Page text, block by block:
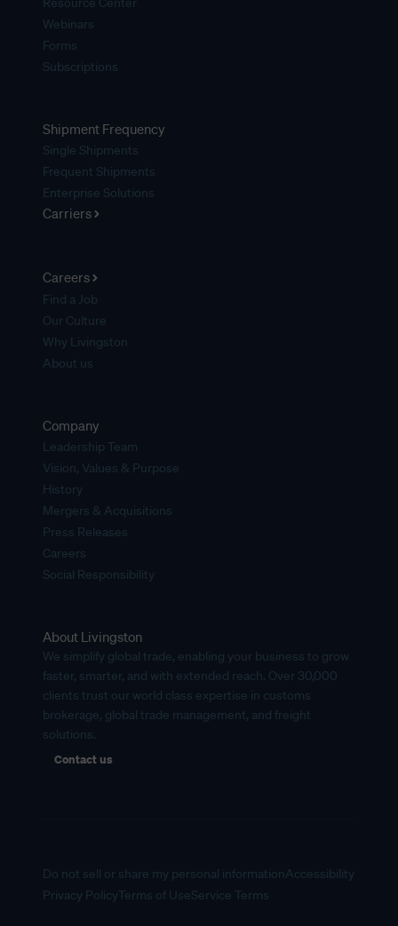
Webinars
Forms
Subscriptions
Shipment Frequency
Single Shipments
Frequent Shipments
Enterprise Solutions
Carriers
Careers
Find a Job
Our Culture
Why Livingston
About us
Company
Leadership Team
Vision, Values & Purpose
History
Mergers & Acquisitions
Press Releases
Careers
Social Responsibility
About Livingston
We simplify global trade, enabling your business to grow
faster, smarter, and with extended reach. Over 30,000
clients trust our world class expertise in customs
brokerage, global trade management, and freight
solutions.
Contact us
Do not sell or share my personal informationAccessibility
Privacy PolicyTerms of UseService Terms